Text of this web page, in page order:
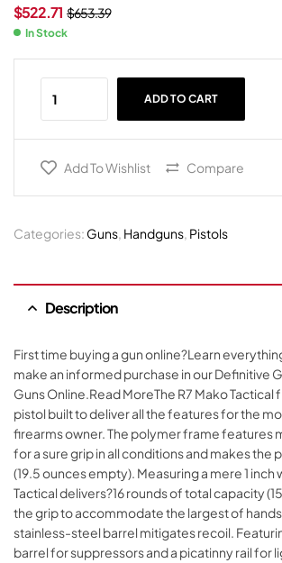
$653.39
$522.71
In Stock
ADD TO CART
Add To Wishlist Compare
Categories: Guns, Handguns, Pistols
Description
First time buying a gun online?Learn
make an informed purchase in our Definitive
Guns Online.Read MoreThe R7 Mako Tactical
pistol built to deliver all the features for the
firearms owner. The polymer frame features
for a sure grip in all conditions and makes the
(19.5 ounces empty). Measuring a mere 1 inch
Tactical delivers?16 rounds of total capacity
the grip to accommodate the largest of
stainless-steel barrel mitigates recoil.
barrel for suppressors and a picatinny rail for